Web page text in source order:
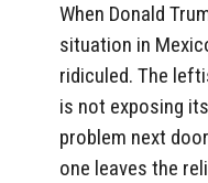
When Donald
situation in
ridiculed. The
is not exposing
problem next
one leaves the